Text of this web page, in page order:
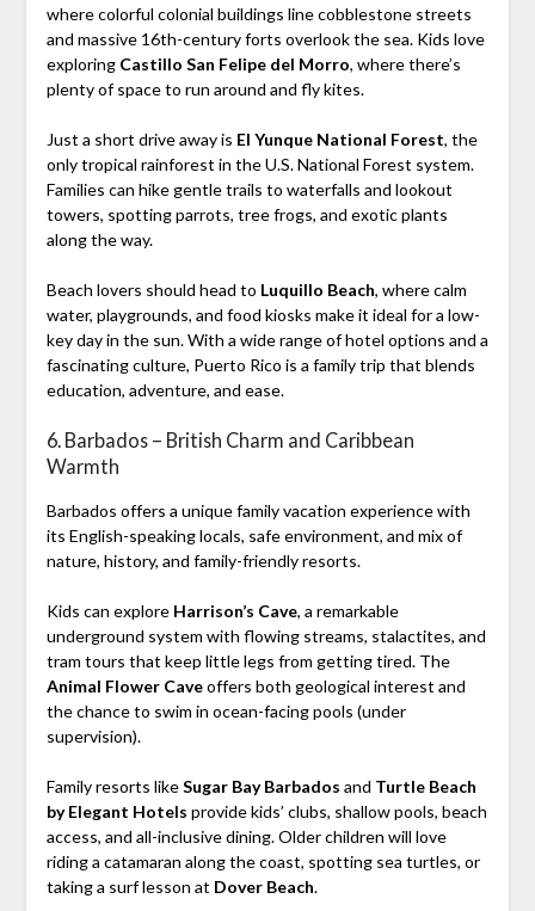
where colorful colonial buildings line cobblestone streets
and massive 16th-century forts overlook the sea. Kids love
exploring Castillo San Felipe del Morro, where there’s
plenty of space to run around and fly kites.
Just a short drive away is El Yunque National Forest, the
only tropical rainforest in the U.S. National Forest system.
Families can hike gentle trails to waterfalls and lookout
towers, spotting parrots, tree frogs, and exotic plants
along the way.
Beach lovers should head to Luquillo Beach, where calm
water, playgrounds, and food kiosks make it ideal for a low-
key day in the sun. With a wide range of hotel options and a
fascinating culture, Puerto Rico is a family trip that blends
education, adventure, and ease.
6. Barbados – British Charm and Caribbean
Warmth
Barbados offers a unique family vacation experience with
its English-speaking locals, safe environment, and mix of
nature, history, and family-friendly resorts.
Kids can explore Harrison’s Cave, a remarkable
underground system with flowing streams, stalactites, and
tram tours that keep little legs from getting tired. The
Animal Flower Caveoffers both geological interest and
the chance to swim in ocean-facing pools (under
supervision).
Family resorts likeSugar Bay Barbados and Turtle Beach
by Elegant Hotels provide kids’ clubs, shallow pools, beach
access, and all-inclusive dining. Older children will love
riding a catamaran along the coast, spotting sea turtles, or
taking a surf lesson at Dover Beach.